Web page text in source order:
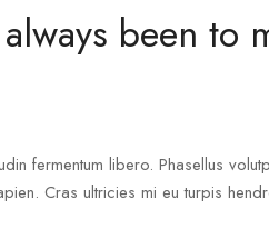
been to
fermentum libero. Phasellus
Cras ultricies mi eu turpis